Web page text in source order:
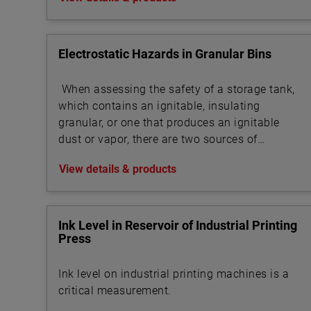
Electrostatic Hazards in Granular Bins
When assessing the safety of a storage tank,
which contains an ignitable, insulating
granular, or one that produces an ignitable
dust or vapor, there are two sources of
View details & products
Ink Level in Reservoir of Industrial Printing
Press
Ink level on industrial printing machines is a
critical measurement.